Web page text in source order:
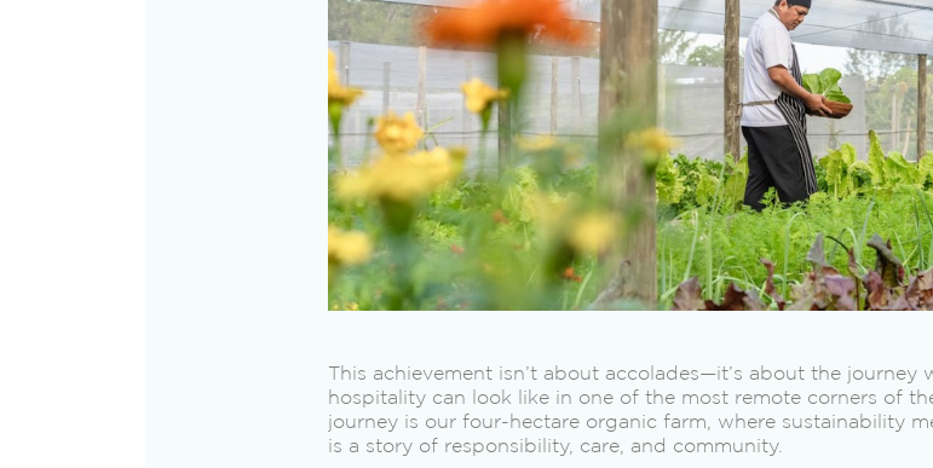
This achievement isn’t about accolades—it’s about the journey
hospitality can look like in one of the most remote corners of
journey is our four-hectare organic farm, where sustainability
is a story of responsibility, care, and community.